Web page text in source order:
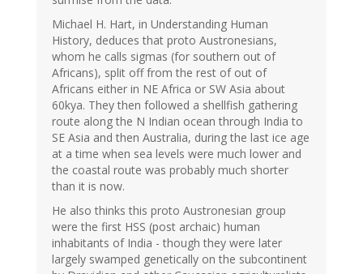
Michael H. Hart, in Understanding Human
History, deduces that proto Austronesians,
whom he calls sigmas (for southern out of
Africans), split off from the rest of out of
Africans either in NE Africa or SW Asia about
60kya. They then followed a shellfish gathering
route along the N Indian ocean through India to
SE Asia and then Australia, during the last ice age
at a time when sea levels were much lower and
the coastal route was probably much shorter
than it is now.
He also thinks this proto Austronesian group
were the first HSS (post archaic) human
inhabitants of India - though they were later
largely swamped genetically on the subcontinent